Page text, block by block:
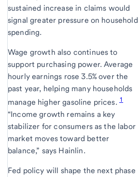
sustained increase in claims would
signal greater pressure on household
spending.
Wage growth also continues to
support purchasing power. Average
hourly earnings rose 3.5% over the
past year, helping many households
manage higher gasoline prices. 1
“Income growth remains a key
stabilizer for consumers as the labor
market moves toward better
balance,” says Hainlin.
Fed policy will shape the next phase